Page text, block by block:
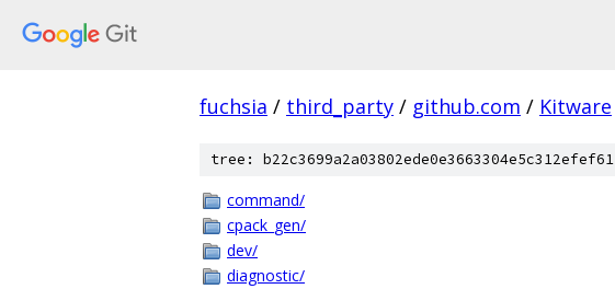
fuchsia / third_party / github.com / Kitware
tree: b22c3699a2a03802ede0e3663304e5c312efef61
command/
cpack_gen/
dev/
diagnostic/